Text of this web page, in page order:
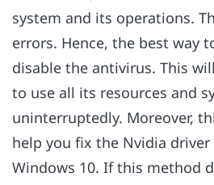
system and its operations.
errors. Hence, the best way
disable the antivirus. This
to use all its resources and
uninterruptedly. Moreover,
help you fix the Nvidia
Windows 10. If this method